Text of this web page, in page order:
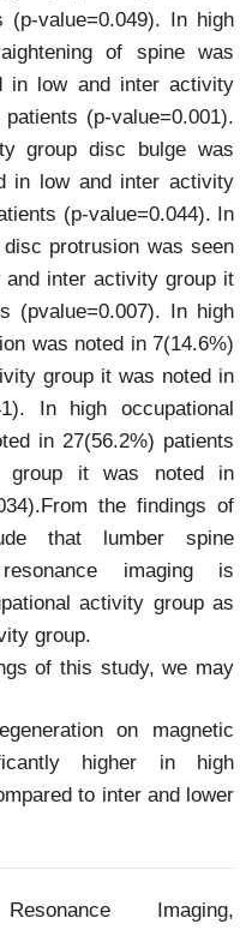
(p-value=0.049). In high
of spine was
in low and inter activity
(p-value=0.001).
group disc bulge was
in low and inter activity
(p-value=0.044). In
protrusion was seen
and inter activity group it
(pvalue=0.007). In high
was noted in 7(14.6%)
group it was noted in
In high occupational
in 27(56.2%) patients
it was noted in
the findings of
that lumber spine
imaging is
activity group as
group.
of this study, we may
on magnetic
higher in high
to inter and lower
Imaging,